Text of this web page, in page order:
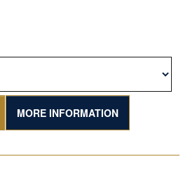
MORE INFORMATION